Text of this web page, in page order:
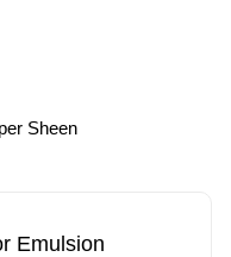
Sheen
Emulsion